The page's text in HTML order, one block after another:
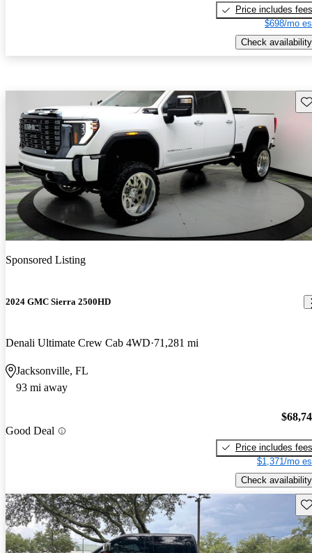
Price includes fees
$698/mo
Check availability
Sponsored Listing
2024 GMC Sierra 2500HD
Denali Ultimate Crew Cab 4WD 71,281 mi
Jacksonville, FL
93 mi away
Good Deal
Price includes fees
$1,371/mo
Check availability